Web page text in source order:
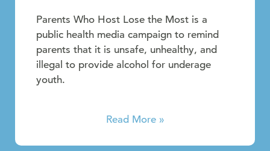
Parents Who Host Lose the Most is a
public health media campaign to remind
parents that it is unsafe, unhealthy, and
illegal to provide alcohol for underage
youth.
Read More »